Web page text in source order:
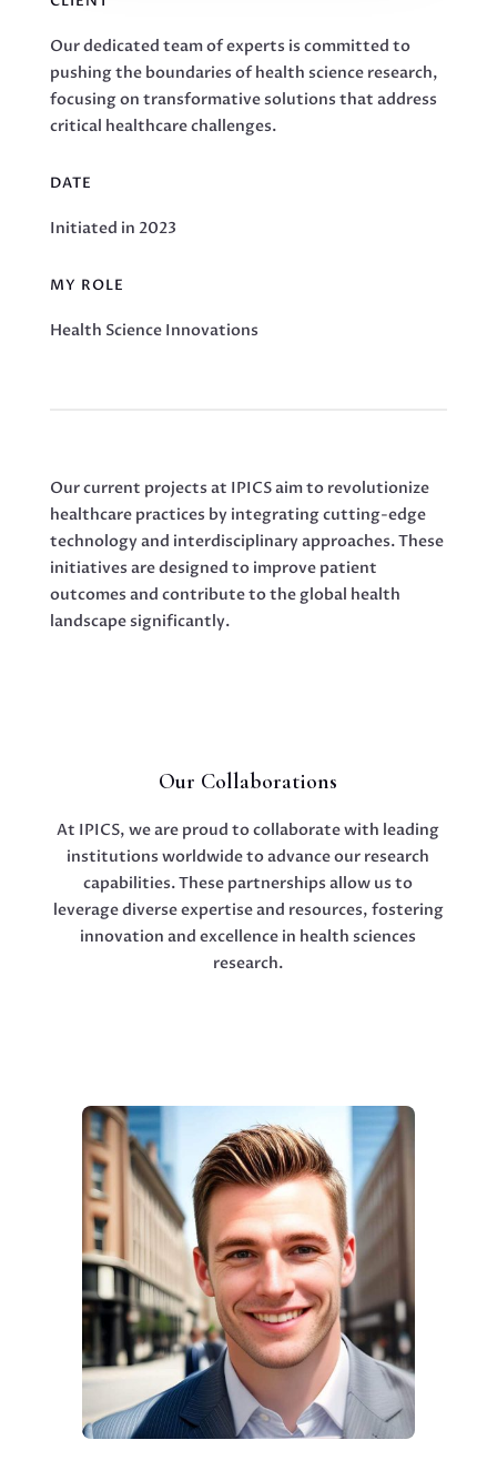
Our dedicated team of experts is committed to
pushing the boundaries of health science research,
focusing on transformative solutions that address
critical healthcare challenges.
DATE
Initiated in 2023
MY ROLE
Health Science Innovations
Our current projects at IPICS aim to revolutionize
healthcare practices by integrating cutting-edge
technology and interdisciplinary approaches. These
initiatives are designed to improve patient
outcomes and contribute to the global health
landscape significantly.
Our Collaborations
At IPICS, we are proud to collaborate with leading
institutions worldwide to advance our research
capabilities. These partnerships allow us to
leverage diverse expertise and resources, fostering
innovation and excellence in health sciences
research.